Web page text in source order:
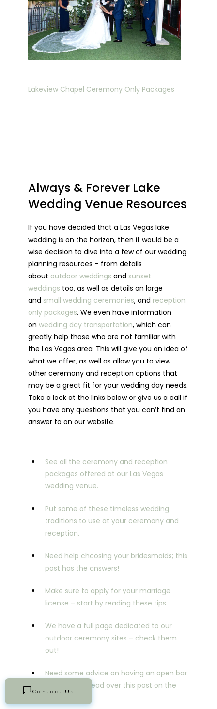
Lakeview Chapel Ceremony Only Packages
Always & Forever Lake
Wedding Venue Resources
If you have decided that a Las Vegas lake
wedding is on the horizon, then it would be a
wise decision to dive into a few of our wedding
planning resources – from details
about outdoor weddings and sunset
weddings too, as well as details on large
and small wedding ceremonies, and reception
only packages. We even have information
on wedding day transportation, which can
greatly help those who are not familiar with
the Las Vegas area. This will give you an idea of
what we offer, as well as allow you to view
other ceremony and reception options that
may be a great fit for your wedding day needs.
Take a look at the links below or give us a call if
you have any questions that you can’t find an
answer to on our website.
See all the ceremony and reception
packages offered at our Las Vegas
wedding venue.
Put some of these timeless wedding
traditions to use at your ceremony and
reception.
Need help choosing your bridesmaids; this
post has the answers!
Make sure to apply for your marriage
license – start by reading these tips.
We have a full page dedicated to our
outdoor ceremony sites – check them
out!
Need some advice on having an open bar
or not? If so, read over this post on the
Contact Us